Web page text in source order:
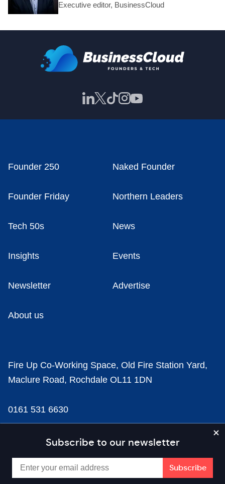
Executive editor, BusinessCloud
Subscribe to our newsletter
Founder 250 Naked Founder
Founder Friday Northern Leaders
Tech 50s News
Insights Events
Newsletter Advertise
About us
Fire Up Co-Working Space, Old Fire Station Yard,
Maclure Road, Rochdale OL11 1DN
0161 531 6630
news@businesscloud.co.uk